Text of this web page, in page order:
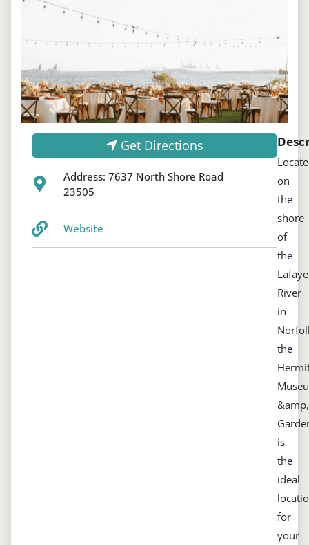
Get Directions
Address: 7637 North Shore Road
23505
Website
on
the
shore
of
the
River
in
the
&amp,
is
the
ideal
for
your